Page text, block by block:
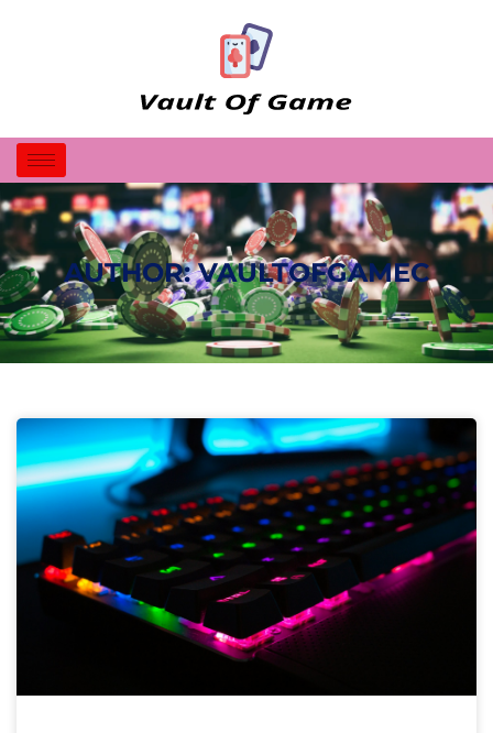
AUTHOR:VAULTOFGAMEC